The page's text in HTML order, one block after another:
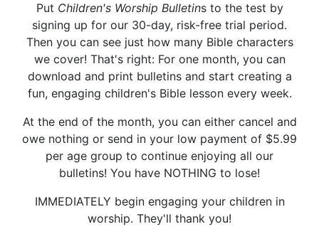
Put Children's Worship Bulletins to the test by
signing up for our 30-day, risk-free trial period.
Then you can see just how many Bible characters
we cover! That's right: For one month, you can
download and print bulletins and start creating a
fun, engaging children's Bible lesson every week.
At the end of the month, you can either cancel and
owe nothing or send in your low payment of $5.99
per age group to continue enjoying all our
bulletins! You have NOTHING to lose!
IMMEDIATELY begin engaging your children in
worship. They'll thank you!